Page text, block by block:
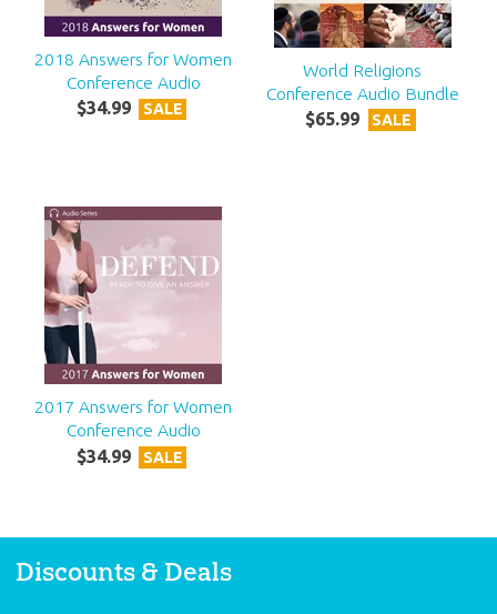
2018 Answers for Women
Conference Audio
$34.99 SALE
World Religions
Conference Audio Bundle
$65.99 SALE
2017 Answers for Women
Conference Audio
$34.99 SALE
Discounts & Deals